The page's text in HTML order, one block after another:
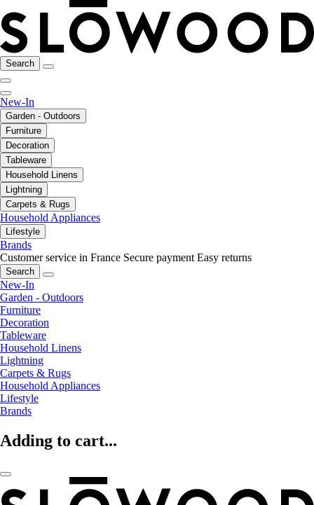
Search
New-In
Garden - Outdoors
Furniture
Decoration
Tableware
Household Linens
Lightning
Carpets & Rugs
Household Appliances
Lifestyle
Brands
Customer service in France Secure payment Easy returns
Search
New-In
Garden - Outdoors
Furniture
Decoration
Tableware
Household Linens
Lightning
Carpets & Rugs
Household Appliances
Lifestyle
Brands
Adding to cart...